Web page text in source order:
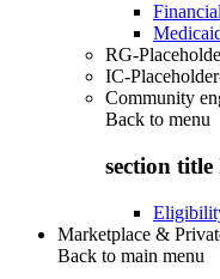
RG-
IC-
Community
Back to menu
section title
Marketplace &
Back to main menu